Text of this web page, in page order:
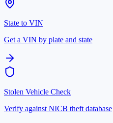
State to VIN
Get a VIN by plate and state
Stolen Vehicle Check
Verify against NICB theft database